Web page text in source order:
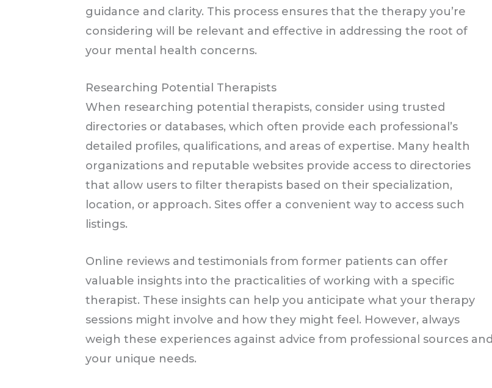
guidance and clarity. This process ensures that the therapy you’re
considering will be relevant and effective in addressing the root of
your mental health concerns.
Researching Potential Therapists
When researching potential therapists, consider using trusted
directories or databases, which often provide each professional’s
detailed profiles, qualifications, and areas of expertise. Many health
organizations and reputable websites provide access to directories
that allow users to filter therapists based on their specialization,
location, or approach. Sites offer a convenient way to access such
listings.
Online reviews and testimonials from former patients can offer
valuable insights into the practicalities of working with a specific
therapist. These insights can help you anticipate what your therapy
sessions might involve and how they might feel. However, always
weigh these experiences against advice from professional sources and
your unique needs.